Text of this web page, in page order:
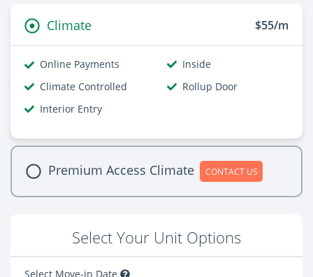
Climate $55/m
Online Payments
Inside
Climate Controlled
Rollup Door
Interior Entry
Premium Access Climate CONTACT US
Select Your Unit Options
Select Move-in Date